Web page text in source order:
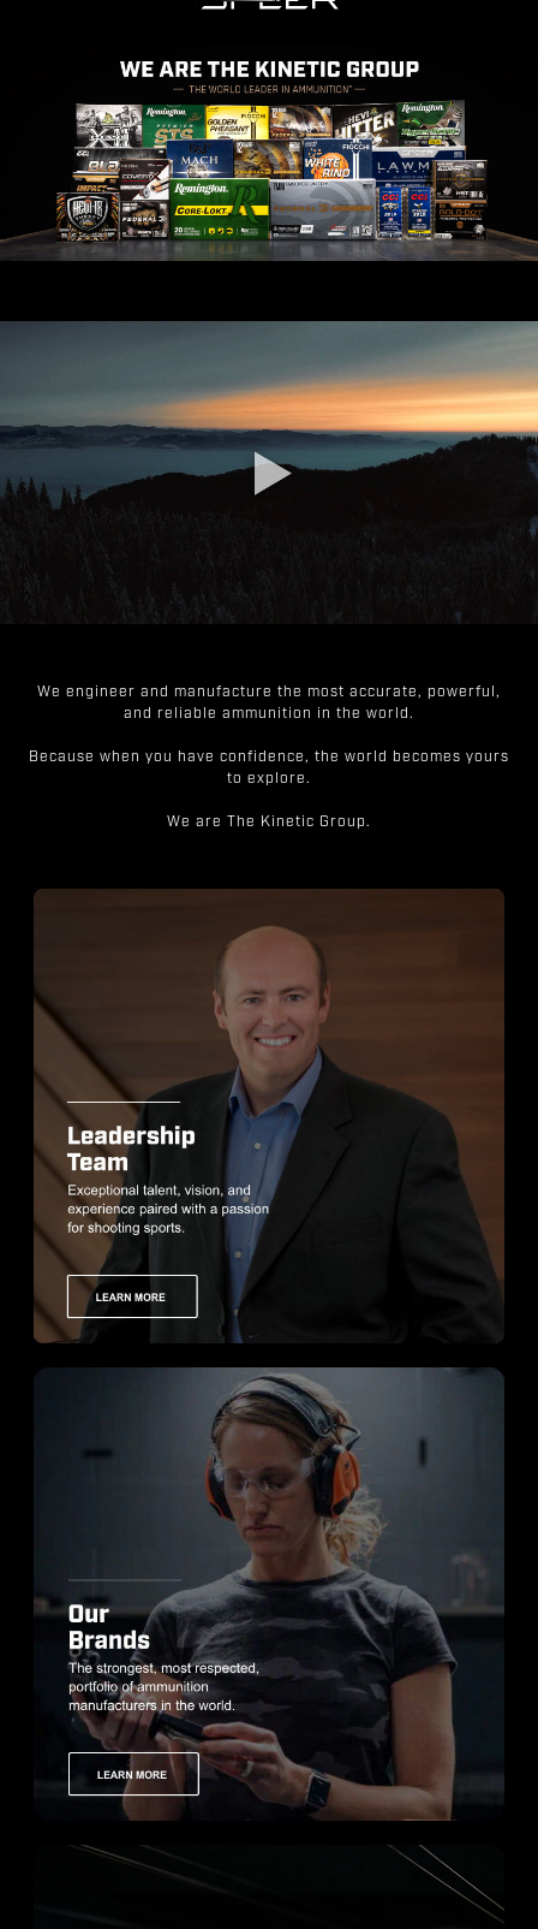
We engineer and manufacture the most accurate, powerful,
and reliable ammunition in the world.
Because when you have confidence, the world becomes yours
to explore.
We are The Kinetic Group.